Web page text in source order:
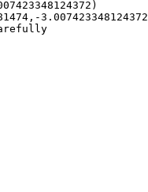
3.007423348124372